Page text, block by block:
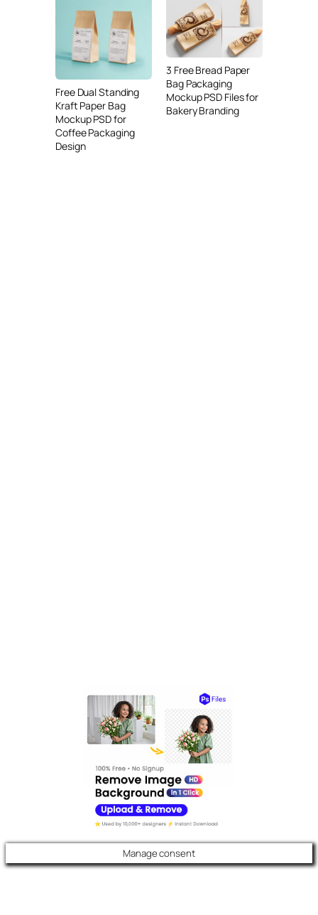
Free Dual Standing
Kraft Paper Bag
Mockup PSD for
Coffee Packaging
Design
3 Free Bread Paper
Bag Packaging
Mockup PSD Files for
Bakery Branding
Manage consent